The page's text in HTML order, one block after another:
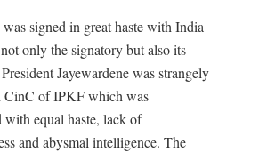
signed in great haste with India
only the signatory but also its
Jayewardene was strangely
CinC of IPKF which was
with equal haste, lack of
and abysmal intelligence. The